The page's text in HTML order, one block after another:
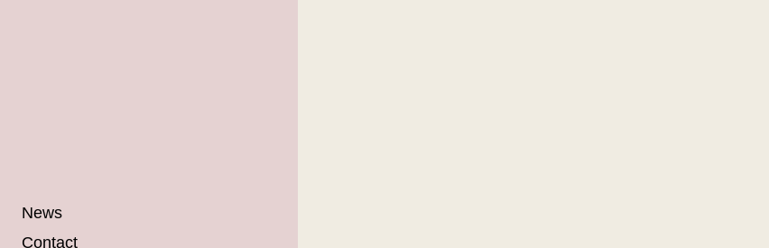
News
Contact